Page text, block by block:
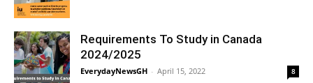
Requirements To Study in Canada
2024/2025
EverydayNewsGH - April 15, 2022 8